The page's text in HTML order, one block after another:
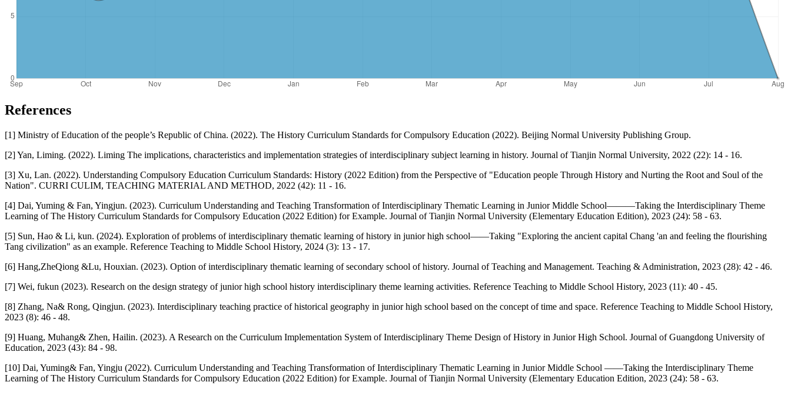
References
[1] Ministry of Education of the people’s Republic of China. (2022). The History Curriculum Standards for Compulsory Education (2022). Beijing Normal University Publishing Group.
[2] Yan, Liming. (2022). Liming The implications, characteristics and implementation strategies of interdisciplinary subject learning in history. Journal of Tianjin Normal University, 2022 (22): 14 - 16.
[3] Xu, Lan. (2022). Understanding Compulsory Education Curriculum Standards: History (2022 Edition) from the Perspective of "Education people Through History and Nurting the Root and Soul of the
Nation". CURRI CULIM, TEACHING MATERIAL AND METHOD, 2022 (42): 11 - 16.
[4] Dai, Yuming & Fan, Yingjun. (2023). Curriculum Understanding and Teaching Transformation of Interdisciplinary Thematic Learning in Junior Middle School———Taking the Interdisciplinary Theme
Learning of The History Curriculum Standards for Compulsory Education (2022 Edition) for Example. Journal of Tianjin Normal University (Elementary Education Edition), 2023 (24): 58 - 63.
[5] Sun, Hao & Li, kun. (2024). Exploration of problems of interdisciplinary thematic learning of history in junior high school——Taking "Exploring the ancient capital Chang 'an and feeling the flourishing
Tang civilization" as an example. Reference Teaching to Middle School History, 2024 (3): 13 - 17.
[6] Hang,ZheQiong &Lu, Houxian. (2023). Option of interdisciplinary thematic learning of secondary school of history. Journal of Teaching and Management. Teaching & Administration, 2023 (28): 42 - 46.
[7] Wei, fukun (2023). Research on the design strategy of junior high school history interdisciplinary theme learning activities. Reference Teaching to Middle School History, 2023 (11): 40 - 45.
[8] Zhang, Na& Rong, Qingjun. (2023). Interdisciplinary teaching practice of historical geography in junior high school based on the concept of time and space. Reference Teaching to Middle School History,
2023 (8): 46 - 48.
[9] Huang, Muhang& Zhen, Hailin. (2023). A Research on the Curriculum Implementation System of Interdisciplinary Theme Design of History in Junior High School. Journal of Guangdong University of
Education, 2023 (43): 84 - 98.
[10] Dai, Yuming& Fan, Yingju (2022). Curriculum Understanding and Teaching Transformation of Interdisciplinary Thematic Learning in Junior Middle School ——Taking the Interdisciplinary Theme
Learning of The History Curriculum Standards for Compulsory Education (2022 Edition) for Example. Journal of Tianjin Normal University (Elementary Education Edition, 2023 (24): 58 - 63.